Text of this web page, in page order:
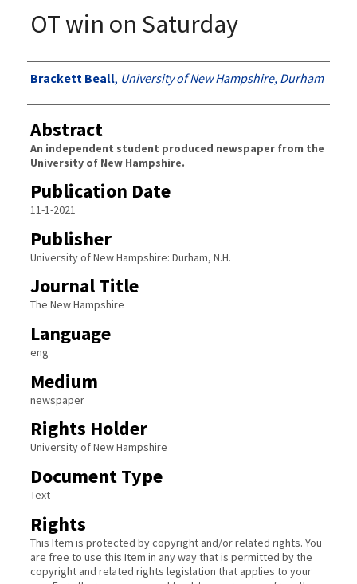
OT win on Saturday
Authors
Brackett Beall, University of New Hampshire, Durham
Abstract
An independent student produced newspaper from the
University of New Hampshire.
Publication Date
11-1-2021
Publisher
University of New Hampshire: Durham, N.H.
Journal Title
The New Hampshire
Language
eng
Medium
newspaper
Rights Holder
University of New Hampshire
Document Type
Text
Rights
This Item is protected by copyright and/or related rights. You
are free to use this Item in any way that is permitted by the
copyright and related rights legislation that applies to your